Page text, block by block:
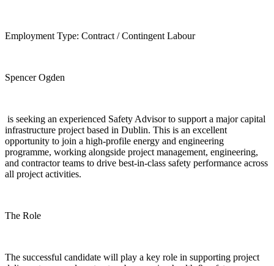
Employment Type: Contract / Contingent Labour
Spencer Ogden
is seeking an experienced Safety Advisor to support a major capital
infrastructure project based in Dublin. This is an excellent
opportunity to join a high-profile energy and engineering
programme, working alongside project management, engineering,
and contractor teams to drive best-in-class safety performance across
all project activities.
The Role
The successful candidate will play a key role in supporting project